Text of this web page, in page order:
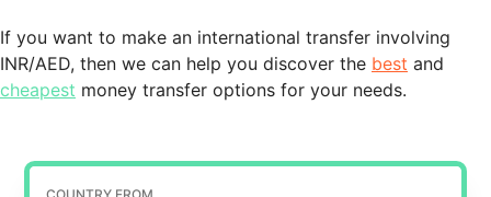
If you want to make an international transfer involving
INR/AED, then we can help you discover the best and
cheapest money transfer options for your needs.